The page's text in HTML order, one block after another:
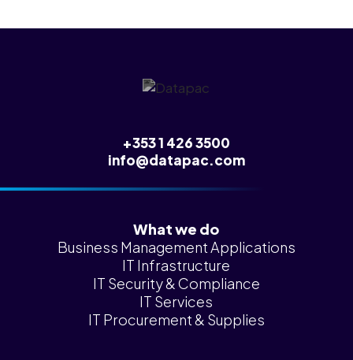
+353 1 426 3500
info@datapac.com
What we do
Business Management Applications
IT Infrastructure
IT Security & Compliance
IT Services
IT Procurement & Supplies